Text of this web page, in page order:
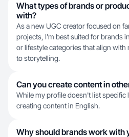
What types of brands or
with?
As a new UGC creator focused on
projects, I'm best suited for brands
or lifestyle categories that align with
to storytelling.
Can you create content in
While my profile doesn't list specific
creating content in English.
Why should brands work with